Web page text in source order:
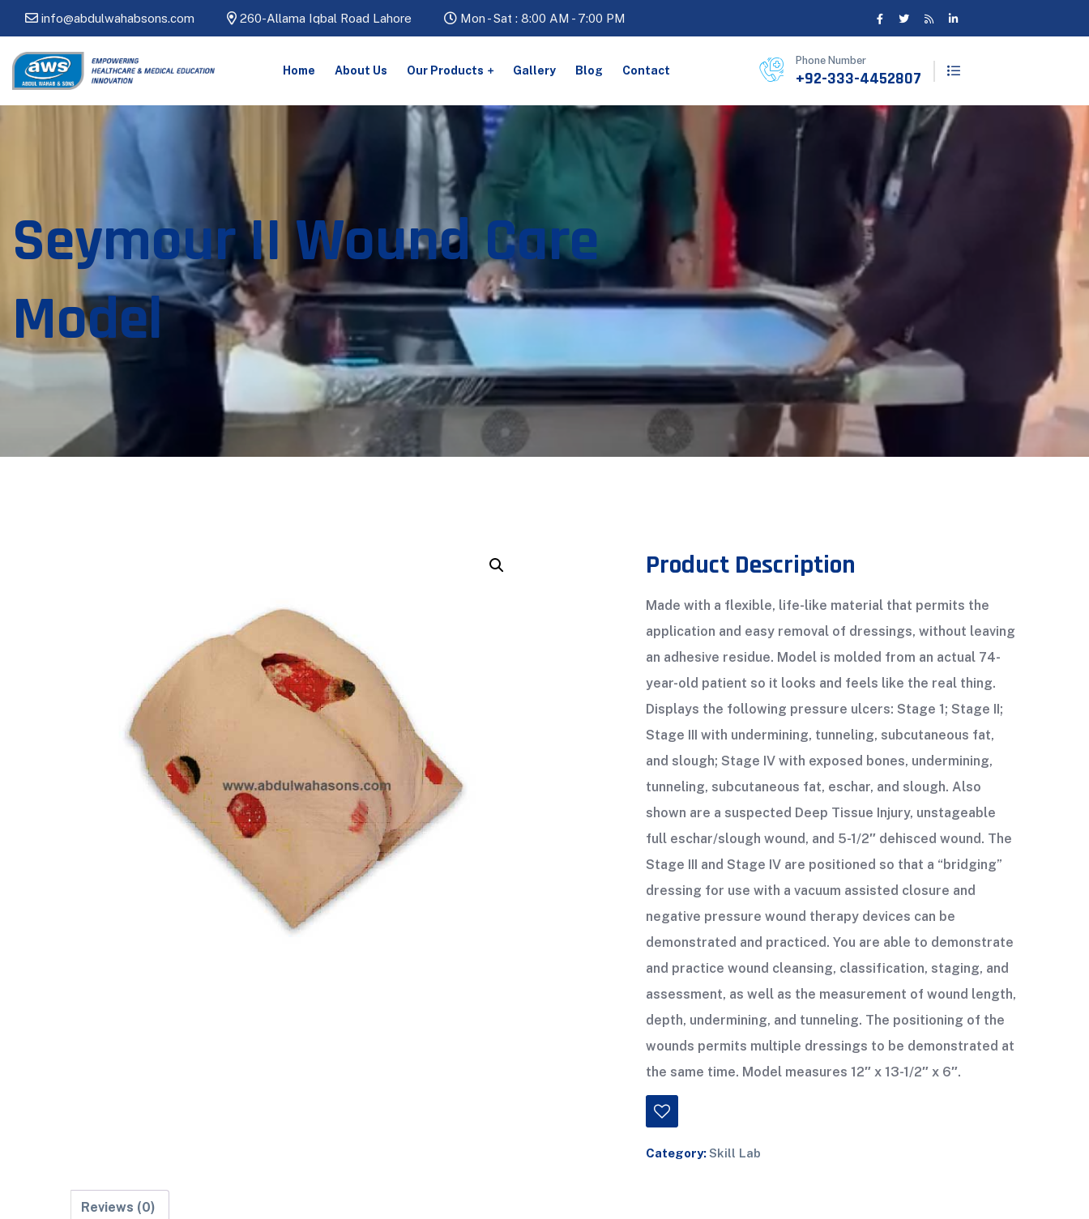
info@abdulwahabsons.com 260-Allama Iqbal Road Lahore Mon - Sat : 8:00 AM - 7:00 PM
Home About Us Our Products Gallery Blog Contact
Phone Number
+92-333-4452807
Seymour II Wound Care
Model
Product Description
Made with a flexible, life-like material that permits the
application and easy removal of dressings, without leaving
an adhesive residue. Model is molded from an actual 74-
year-old patient so it looks and feels like the real thing.
Displays the following pressure ulcers: Stage 1; Stage II;
Stage III with undermining, tunneling, subcutaneous fat,
and slough; Stage IV with exposed bones, undermining,
tunneling, subcutaneous fat, eschar, and slough. Also
shown are a suspected Deep Tissue Injury, unstageable
full eschar/slough wound, and 5-1/2″ dehisced wound. The
Stage III and Stage IV are positioned so that a “bridging”
dressing for use with a vacuum assisted closure and
negative pressure wound therapy devices can be
demonstrated and practiced. You are able to demonstrate
and practice wound cleansing, classification, staging, and
assessment, as well as the measurement of wound length,
depth, undermining, and tunneling. The positioning of the
wounds permits multiple dressings to be demonstrated at
the same time. Model measures 12″ x 13-1/2″ x 6″.
Category:Skill Lab
Reviews (0)